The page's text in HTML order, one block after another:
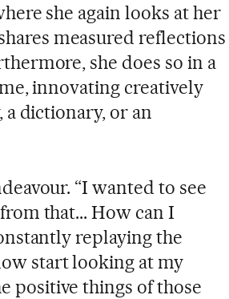
she again looks at her
measured reflections
she does so in a
innovating creatively
dictionary, or an
“I wanted to see
that... How can I
replaying the
start looking at my
positive things of those